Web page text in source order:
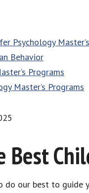
Psychology Master’s
Behavior
Programs
Master’s Programs
do our best to guide